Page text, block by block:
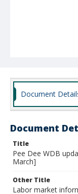
Document
Document
Title
Pee Dee WDB
March]
Other Title
Labor market